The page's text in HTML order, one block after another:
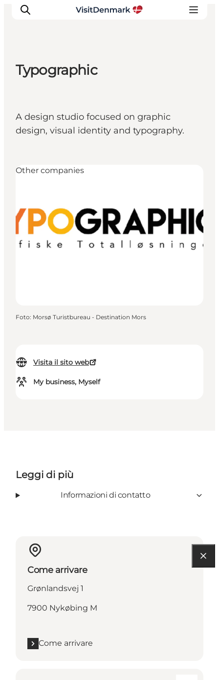
Cosa fare
Dove dormire
Pianifica il viaggio
Typographic
A design studio focused on graphic
design, visual identity and typography.
Visita il sito web
My business, Myself
Other companies
Foto: Morsø Turistbureau - Destination Mors
Leggi di più
Informazioni di contatto
Come arrivare
Grønlandsvej 1
7900 Nykøbing M
Come arrivare